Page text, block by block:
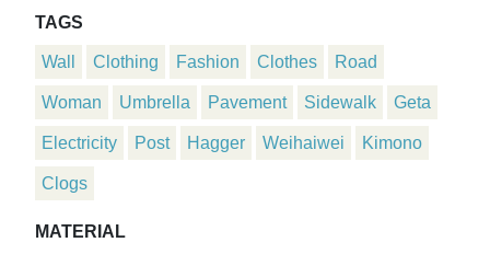
TAGS
Wall Clothing Fashion Clothes Road
Woman Umbrella Pavement Sidewalk Geta
Electricity Post Hagger Weihaiwei Kimono
Clogs
MATERIAL